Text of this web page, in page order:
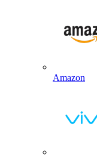
Amazon